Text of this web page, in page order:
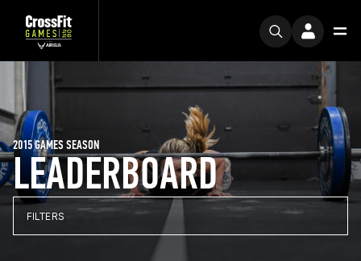
LEADERBOARD
2015 GAMES SEASON
FILTERS